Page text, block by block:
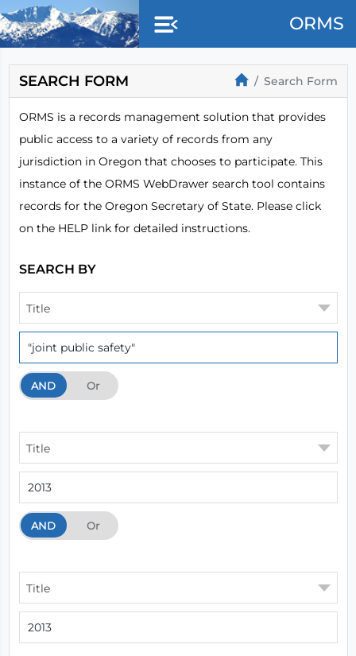
Skip to main content
ORMS
SEARCH FORM Search Form
ORMS is a records management solution that provides
public access to a variety of records from any
jurisdiction in Oregon that chooses to participate. This
instance of the ORMS WebDrawer search tool contains
records for the Oregon Secretary of State. Please click
on the HELP link for detailed instructions.
SEARCH BY
Title
And Or
AND
Title
And Or
AND
Title